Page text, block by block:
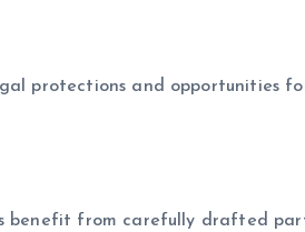
protections and opportunities
benefit from carefully drafted